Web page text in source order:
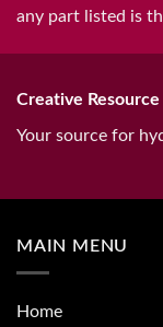
any part listed is
Creative
Your source for
MAIN MENU
Home